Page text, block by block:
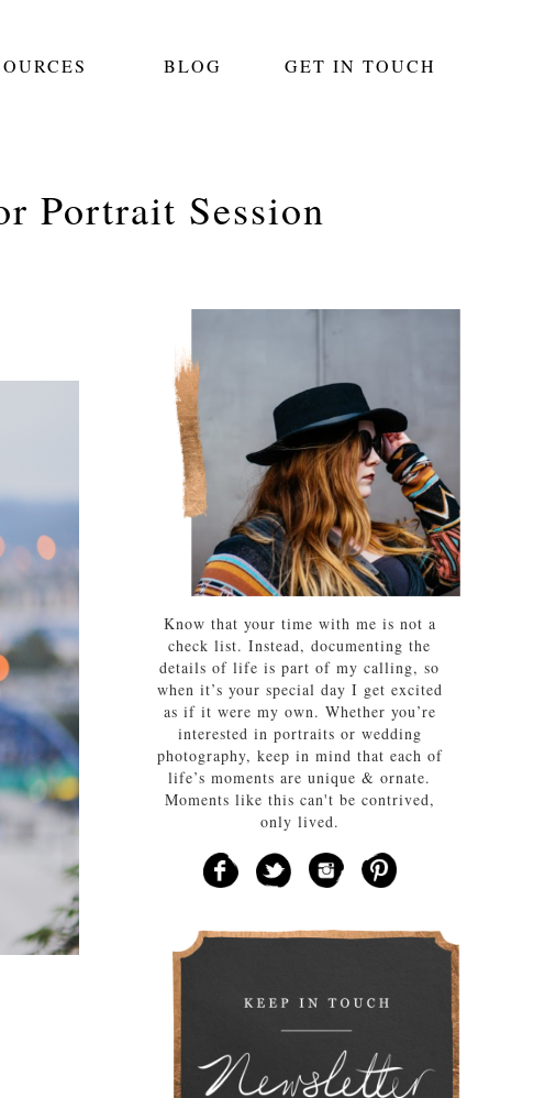
BLOG GET IN TOUCH
Portrait Session
Know that your time with me is not a
check list. Instead, documenting the
details of life is part of my calling, so
when it’s your special day I get excited
as if it were my own. Whether you’re
interested in portraits or wedding
photography, keep in mind that each of
life’s moments are unique & ornate.
Moments like this can't be contrived,
only lived.